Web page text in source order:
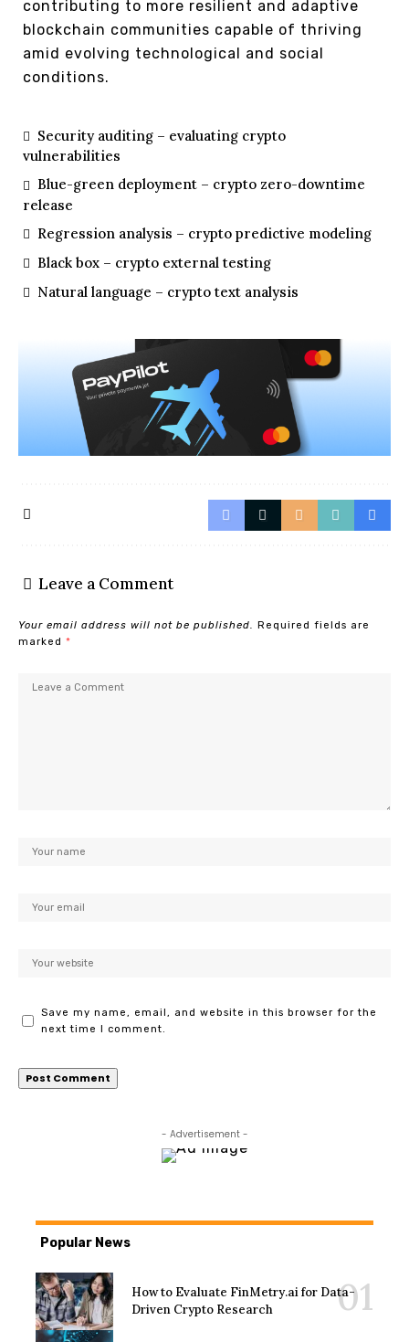
contributing to more resilient and adaptive
blockchain communities capable of thriving
amid evolving technological and social
conditions.
Security auditing – evaluating crypto
vulnerabilities
Blue-green deployment – crypto zero-downtime
release
Regression analysis – crypto predictive modeling
Black box – crypto external testing
Natural language – crypto text analysis
Leave a Comment
Your email address will not be published.
Required fields are
marked *
Save my name, email, and website in this browser for the
next time I comment.
- Advertisement -
Popular News
How to Evaluate FinMetry.ai for Data-
Driven Crypto Research